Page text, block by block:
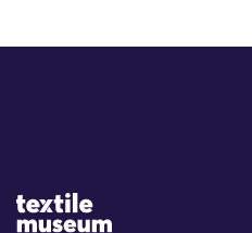
Site Logo